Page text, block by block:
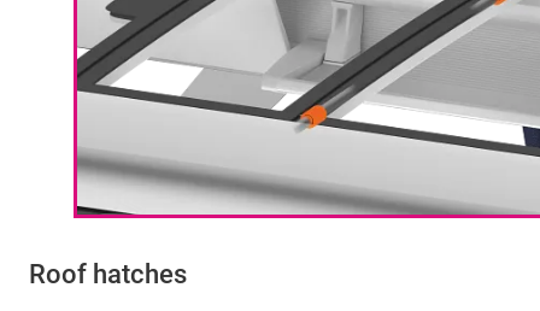
Roof hatches